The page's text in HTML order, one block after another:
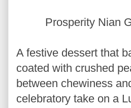
Prosperity Nian
A festive dessert that
coated with crushed
between chewiness
celebratory take on a